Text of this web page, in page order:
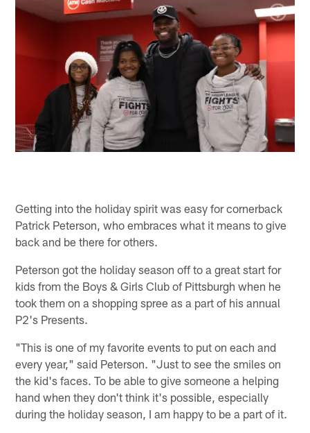
Getting into the holiday spirit was easy for cornerback
Patrick Peterson, who embraces what it means to give
back and be there for others.
Peterson got the holiday season off to a great start for
kids from the Boys & Girls Club of Pittsburgh when he
took them on a shopping spree as a part of his annual
P2's Presents.
"This is one of my favorite events to put on each and
every year," said Peterson. "Just to see the smiles on
the kid's faces. To be able to give someone a helping
hand when they don't think it's possible, especially
during the holiday season, I am happy to be a part of it.